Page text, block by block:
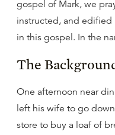
gospel of Mark, we
instructed, and edified
in this gospel. In the
The
One afternoon near
left his wife to go
store to buy a loaf of